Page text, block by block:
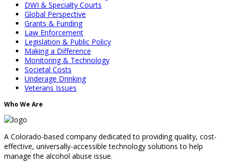
DWI & Specialty Courts
Global Perspective
Grants & Funding
Law Enforcement
Legislation & Public Policy
Making a Difference
Monitoring & Technology
Societal Costs
Underage Drinking
Veterans Issues
Who We Are
A Colorado-based company dedicated to providing quality, cost-
effective, universally-accessible technology solutions to help
manage the alcohol abuse issue.